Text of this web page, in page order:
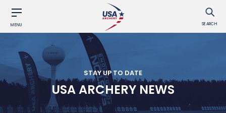
MENU SEARCH
STAY UP TO DATE
USA ARCHERY NEWS